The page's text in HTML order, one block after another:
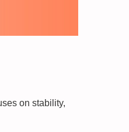
on stability,